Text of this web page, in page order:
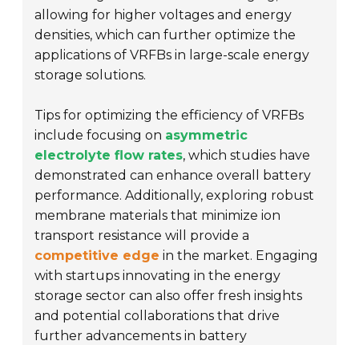
allowing for higher voltages and energy
densities, which can further optimize the
applications of VRFBs in large-scale energy
storage solutions.
Tips for optimizing the efficiency of VRFBs
include focusing on asymmetric
electrolyte flow rates, which studies have
demonstrated can enhance overall battery
performance. Additionally, exploring robust
membrane materials that minimize ion
transport resistance will provide a
competitive edge in the market. Engaging
with startups innovating in the energy
storage sector can also offer fresh insights
and potential collaborations that drive
further advancements in battery